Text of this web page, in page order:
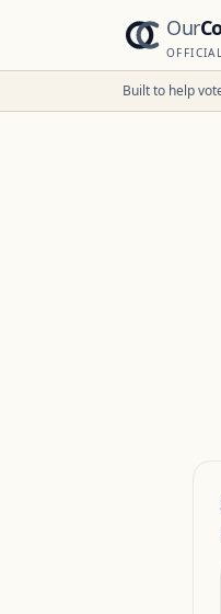
Our
Built to help